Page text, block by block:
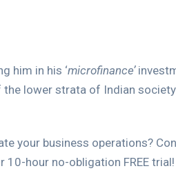
him in his ‘microfinance’
lower strata of Indian
your business operations?
10-hour no-obligation FREE trial!